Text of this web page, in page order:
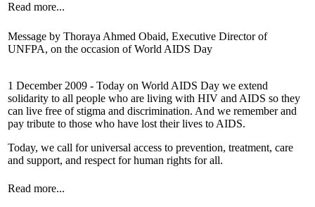
Read more...
Message by Thoraya Ahmed Obaid, Executive Director of
UNFPA, on the occasion of World AIDS Day
1 December 2009 - Today on World AIDS Day we extend
solidarity to all people who are living with HIV and AIDS so they
can live free of stigma and discrimination. And we remember and
pay tribute to those who have lost their lives to AIDS.
Today, we call for universal access to prevention, treatment, care
and support, and respect for human rights for all.
Read more...